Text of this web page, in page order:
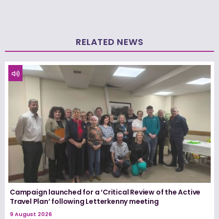
RELATED NEWS
Campaign launched for a ‘Critical Review of the Active
Travel Plan’ following Letterkenny meeting
9 August 2026